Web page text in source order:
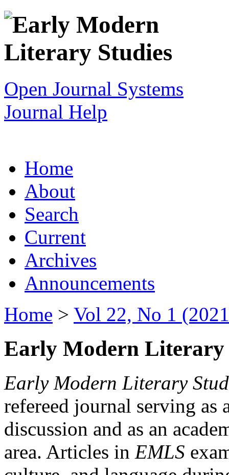
Open Journal Systems
Journal Help
Home
About
Search
Current
Archives
Announcements
Home > Vol 22, No 1
Early Modern Literary
Early Modern Literary
refereed journal serving as
discussion and as an
area. Articles in EMLS